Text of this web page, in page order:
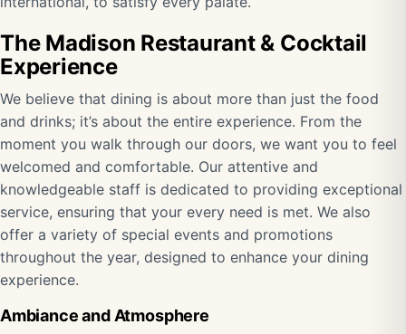
The Madison Restaurant & Cocktail
Experience
We believe that dining is about more than just the food
and drinks; it’s about the entire experience. From the
moment you walk through our doors, we want you to feel
welcomed and comfortable. Our attentive and
knowledgeable staff is dedicated to providing exceptional
service, ensuring that your every need is met. We also
offer a variety of special events and promotions
throughout the year, designed to enhance your dining
experience.
Ambiance and Atmosphere